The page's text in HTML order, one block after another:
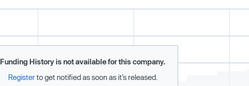
Funding History is not available for this company.
Registerto get notified as soon as it’s released.